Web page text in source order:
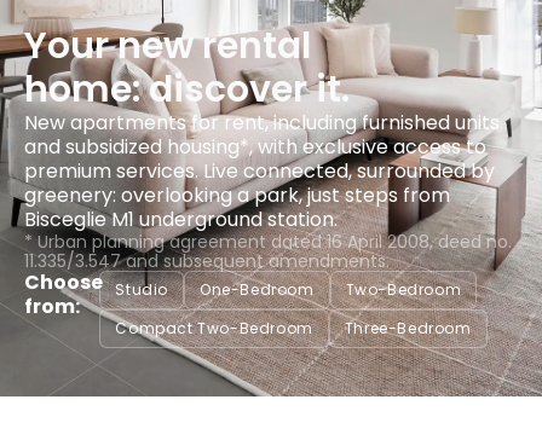
/ EN
Your new rental
home: discover it.
New apartments for rent, including furnished units
and subsidized housing*, with exclusive access to
premium services. Live connected, surrounded by
greenery: overlooking a park, just steps from
Bisceglie M1 underground station.
* Urban planning agreement dated 16 April 2008, deed no.
11.335/3.547 and subsequent amendments.
Choose
from:
Studio One-Bedroom
Two-Bedroom
Compact Two-Bedroom
Three-Bedroom